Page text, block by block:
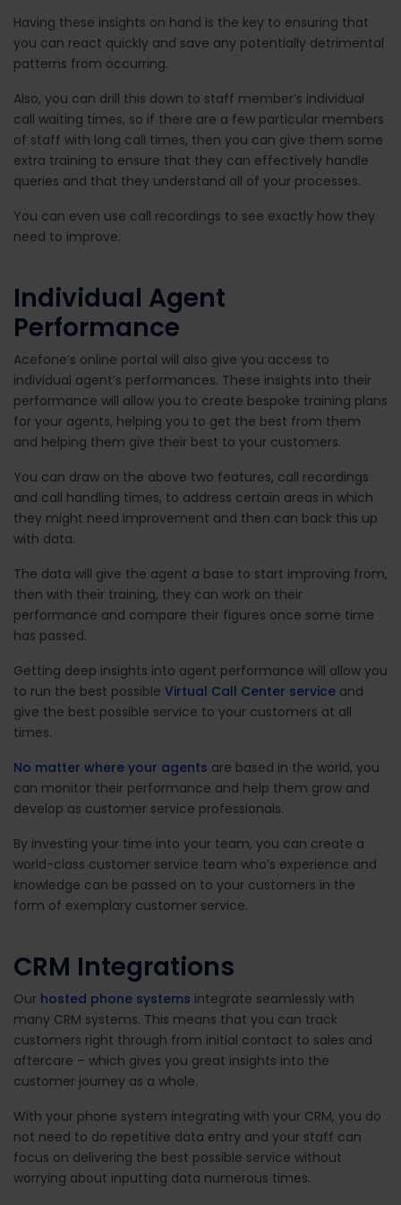
Having these insights on hand is the key to ensuring that
you can react quickly and save any potentially detrimental
patterns from occurring.
Also, you can drill this down to staff member’s individual
call waiting times, so if there are a few particular members
of staff with long call times, then you can give them some
extra training to ensure that they can effectively handle
queries and that they understand all of your processes.
You can even use call recordings to see exactly how they
need to improve.
Individual Agent
Performance
Acefone’s online portal will also give you access to
individual agent’s performances. These insights into their
performance will allow you to create bespoke training plans
for your agents, helping you to get the best from them
and helping them give their best to your customers.
You can draw on the above two features, call recordings
and call handling times, to address certain areas in which
they might need improvement and then can back this up
with data.
The data will give the agent a base to start improving from,
then with their training, they can work on their
performance and compare their figures once some time
has passed.
Getting deep insights into agent performance will allow you
to run the best possible Virtual Call Center service and
give the best possible service to your customers at all
times.
No matter where your agents are based in the world, you
can monitor their performance and help them grow and
develop as customer service professionals.
By investing your time into your team, you can create a
world-class customer service team who’s experience and
knowledge can be passed on to your customers in the
form of exemplary customer service.
CRM Integrations
Our hosted phone systems integrate seamlessly with
many CRM systems. This means that you can track
customers right through from initial contact to sales and
aftercare – which gives you great insights into the
customer journey as a whole.
With your phone system integrating with your CRM, you do
not need to do repetitive data entry and your staff can
focus on delivering the best possible service without
worrying about inputting data numerous times.